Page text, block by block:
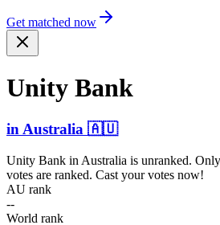
Get matched now
Unity Bank
in Australia 🇦🇺
Unity Bank in Australia is unranked.
votes are ranked. Cast your votes now!
AU rank
--
World rank